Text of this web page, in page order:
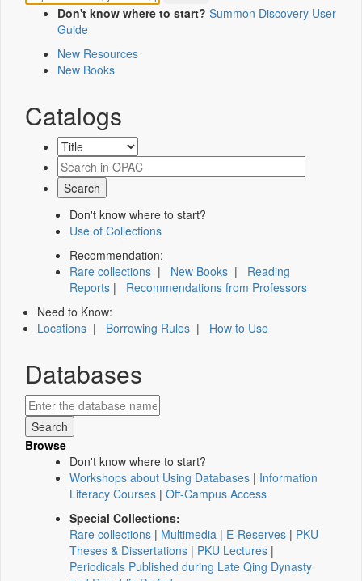
Don't know where to start? Summon Discovery User
Guide
New Resources
New Books
Catalogs
Don't know where to start?
Use of Collections
Recommendation:
Rare collections | New Books | Reading
Reports | Recommendations from Professors
Need to Know:
Locations | Borrowing Rules | How to Use
Databases
Browse
Don't know where to start?
Workshops about Using Databases | Information
Literacy Courses | Off-Campus Access
Special Collections:
Rare collections | Multimedia | E-Reserves | PKU
Theses & Dissertations | PKU Lectures |
Periodicals Published during Late Qing Dynasty